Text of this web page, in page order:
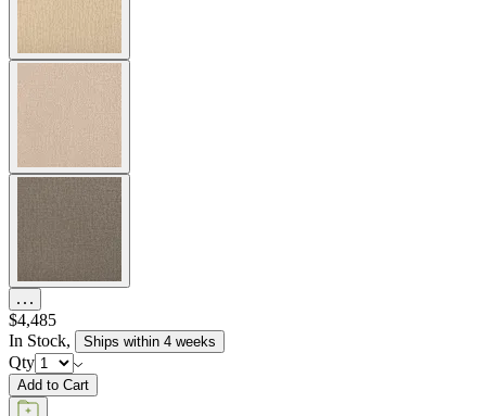
$4,485
In Stock, Ships within 4 weeks
Qty
Add to Cart